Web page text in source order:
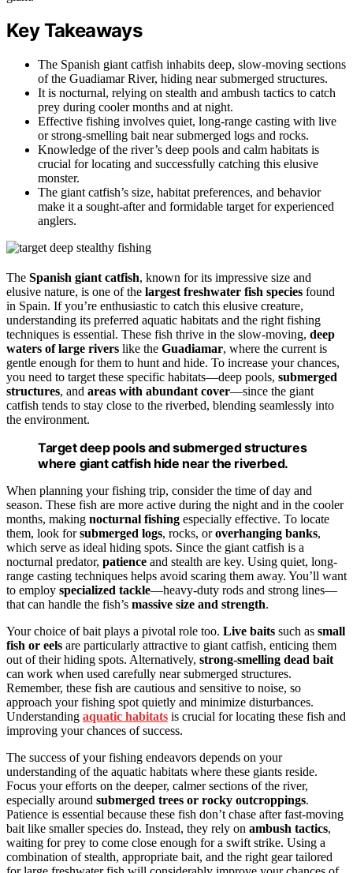
Key Takeaways
The Spanish giant catfish inhabits deep, slow-moving sections
of the Guadiamar River, hiding near submerged structures.
It is nocturnal, relying on stealth and ambush tactics to catch
prey during cooler months and at night.
Effective fishing involves quiet, long-range casting with live
or strong-smelling bait near submerged logs and rocks.
Knowledge of the river’s deep pools and calm habitats is
crucial for locating and successfully catching this elusive
monster.
The giant catfish’s size, habitat preferences, and behavior
make it a sought-after and formidable target for experienced
anglers.
The Spanish giant catfish, known for its impressive size and
elusive nature, is one of the largest freshwater fish species found
in Spain. If you’re enthusiastic to catch this elusive creature,
understanding its preferred aquatic habitats and the right fishing
techniques is essential. These fish thrive in the slow-moving, deep
waters of large rivers like the Guadiamar, where the current is
gentle enough for them to hunt and hide. To increase your chances,
you need to target these specific habitats—deep pools, submerged
structures, and areas with abundant cover—since the giant
catfish tends to stay close to the riverbed, blending seamlessly into
the environment.
Target deep pools and submerged structures
where giant catfish hide near the riverbed.
When planning your fishing trip, consider the time of day and
season. These fish are more active during the night and in the cooler
months, making nocturnal fishing especially effective. To locate
them, look forsubmerged logs, rocks, oroverhanging banks,
which serve as ideal hiding spots. Since the giant catfish is a
nocturnal predator, patience and stealth are key. Using quiet, long-
range casting techniques helps avoid scaring them away. You’ll want
to employ specialized tackle—heavy-duty rods and strong lines—
that can handle the fish’s massive size and strength.
Your choice of bait plays a pivotal role too. Live baits such as small
fish or eels are particularly attractive to giant catfish, enticing them
out of their hiding spots. Alternatively, strong-smelling dead bait
can work when used carefully near submerged structures.
Remember, these fish are cautious and sensitive to noise, so
approach your fishing spot quietly and minimize disturbances.
Understanding aquatic habitats is crucial for locating these fish and
improving your chances of success.
The success of your fishing endeavors depends on your
understanding of the aquatic habitats where these giants reside.
Focus your efforts on the deeper, calmer sections of the river,
especially around submerged trees or rocky outcroppings.
Patience is essential because these fish don’t chase after fast-moving
bait like smaller species do. Instead, they rely on ambush tactics,
waiting for prey to come close enough for a swift strike. Using a
combination of stealth, appropriate bait, and the right gear tailored